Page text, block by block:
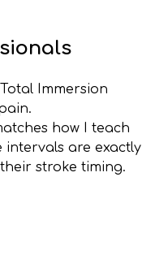
Immersion
how I teach
intervals are exactly
stroke timing.